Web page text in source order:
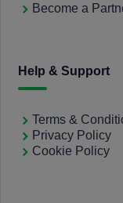
Become a
Help & Support
Terms &
Privacy Policy
Cookie Policy